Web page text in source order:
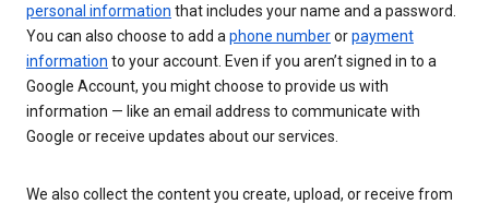
personal information that includes your name and a password.
You can also choose to add a phone numberorpayment
information to your account. Even if you aren’t signed in to a
Google Account, you might choose to provide us with
information — like an email address to communicate with
Google or receive updates about our services.
We also collect the content you create, upload, or receive from